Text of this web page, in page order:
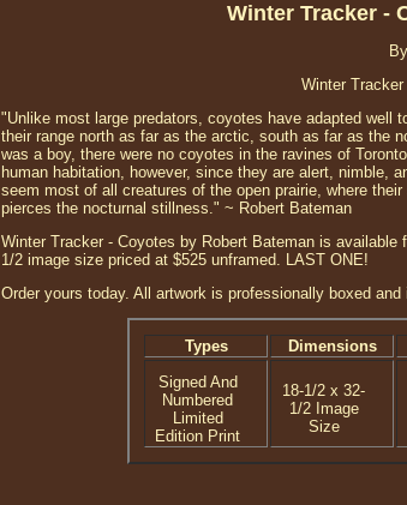
Winter Tracker -
Winter
"Unlike most large predators, coyotes have adapted well
their range north as far as the arctic, south as far as the
was a boy, there were no coyotes in the ravines of
human habitation, however, since they are alert, nimble,
seem most of all creatures of the open prairie, where
pierces the nocturnal stillness." ~ Robert Bateman
Winter Tracker - Coyotes by Robert Bateman is
1/2 image size priced at $525 unframed. LAST ONE!
Order yours today. All artwork is professionally boxed
Types Dimensions
Signed And
Numbered
Limited
Edition Print
18-1/2 x 32-
1/2 Image
Size